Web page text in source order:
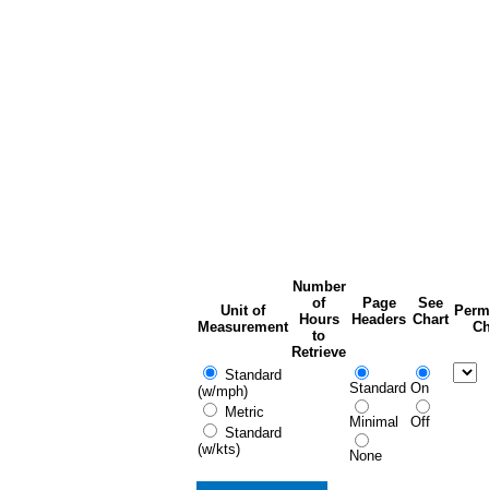
Unit of
Measurement
Number
of
Hours
to
Retrieve
Page
Headers
See
Chart
Standard
(w/mph)
Metric
Standard
(w/kts)
Standard
Minimal
None
On
Off